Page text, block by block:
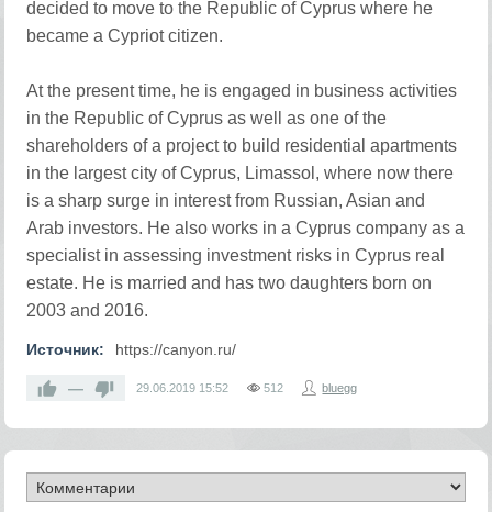
decided to move to the Republic of Cyprus where he
became a Cypriot citizen.
At the present time, he is engaged in business activities
in the Republic of Cyprus as well as one of the
shareholders of a project to build residential apartments
in the largest city of Cyprus, Limassol, where now there
is a sharp surge in interest from Russian, Asian and
Arab investors. He also works in a Cyprus company as a
specialist in assessing investment risks in Cyprus real
estate. He is married and has two daughters born on
2003 and 2016.
Источник: https://canyon.ru/
— 29.06.2019 15:52 512 bluegg